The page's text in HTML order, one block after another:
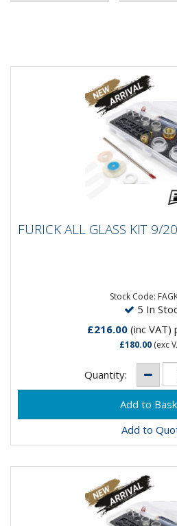
FURICK ALL GLASS KIT 9/
FURICK ALL GLASS KIT 9/
Stock Code:
5 In
£216.00 (inc VAT)
£180.00(exc
Quantity:
Add to